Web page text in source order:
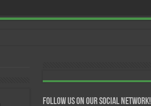
Follow us on our Social Network!